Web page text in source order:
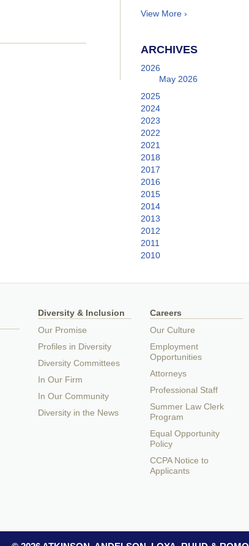
View More ›
ARCHIVES
2026
May 2026
2025
2024
2023
2022
2021
2018
2017
2016
2015
2014
2013
2012
2011
2010
Diversity & Inclusion
Our Promise
Profiles in Diversity
Diversity Committees
In Our Firm
In Our Community
Diversity in the News
Careers
Our Culture
Employment
Opportunities
Attorneys
Professional Staff
Summer Law Clerk
Program
Equal Opportunity
Policy
CCPA Notice to
Applicants